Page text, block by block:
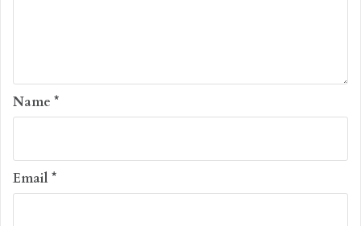
Name *
Email *